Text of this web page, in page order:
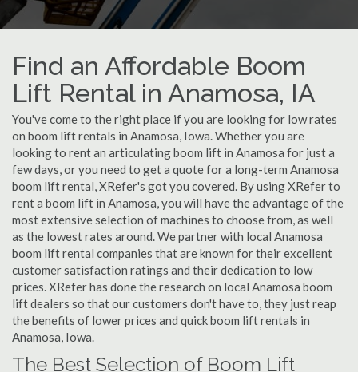
Find an Affordable Boom
Lift Rental in Anamosa, IA
You've come to the right place if you are looking for low rates
on boom lift rentals in Anamosa, Iowa. Whether you are
looking to rent an articulating boom lift in Anamosa for just a
few days, or you need to get a quote for a long-term Anamosa
boom lift rental, XRefer's got you covered. By using XRefer to
rent a boom lift in Anamosa, you will have the advantage of the
most extensive selection of machines to choose from, as well
as the lowest rates around. We partner with local Anamosa
boom lift rental companies that are known for their excellent
customer satisfaction ratings and their dedication to low
prices. XRefer has done the research on local Anamosa boom
lift dealers so that our customers don't have to, they just reap
the benefits of lower prices and quick boom lift rentals in
Anamosa, Iowa.
The Best Selection of Boom Lift